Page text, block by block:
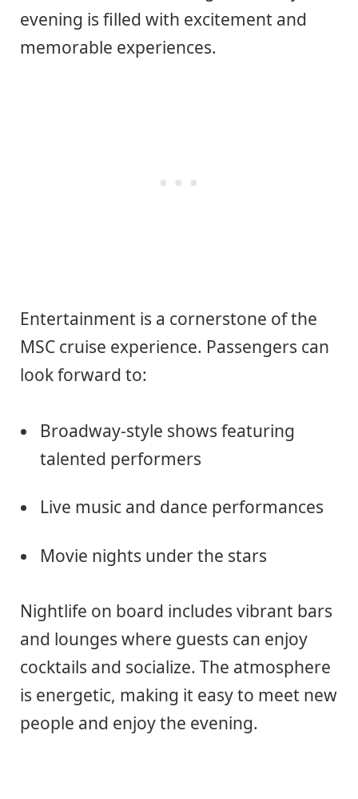
evening is filled with excitement and
memorable experiences.
Entertainment is a cornerstone of the
MSC cruise experience. Passengers can
look forward to:
Broadway-style shows featuring
talented performers
Live music and dance performances
Movie nights under the stars
Nightlife on board includes vibrant bars
and lounges where guests can enjoy
cocktails and socialize. The atmosphere
is energetic, making it easy to meet new
people and enjoy the evening.